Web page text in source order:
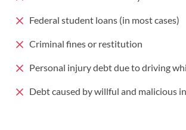
Federal student loans (in most cases)
Criminal fines or restitution
Personal injury debt due to driving
Debt caused by willful and malicious